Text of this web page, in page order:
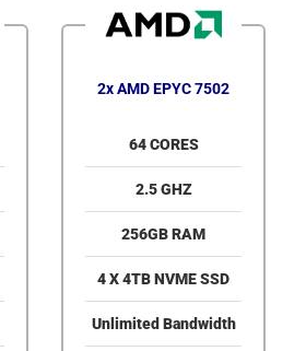
2x AMD EPYC 7502
64 CORES
2.5 GHZ
256GB RAM
4 X 4TB NVME SSD
Unlimited Bandwidth